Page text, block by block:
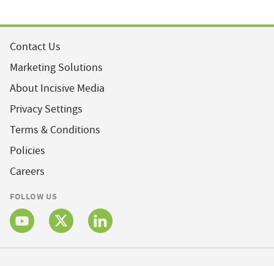
Contact Us
Marketing Solutions
About Incisive Media
Privacy Settings
Terms & Conditions
Policies
Careers
FOLLOW US